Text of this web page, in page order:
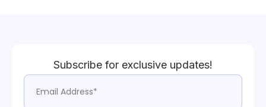
Subscribe for exclusive updates!